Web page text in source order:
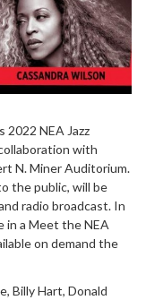
NEA Jazz
with
N. Miner Auditorium.
the public, will be
radio broadcast. In
in a Meet the NEA
on demand the
Billy Hart, Donald